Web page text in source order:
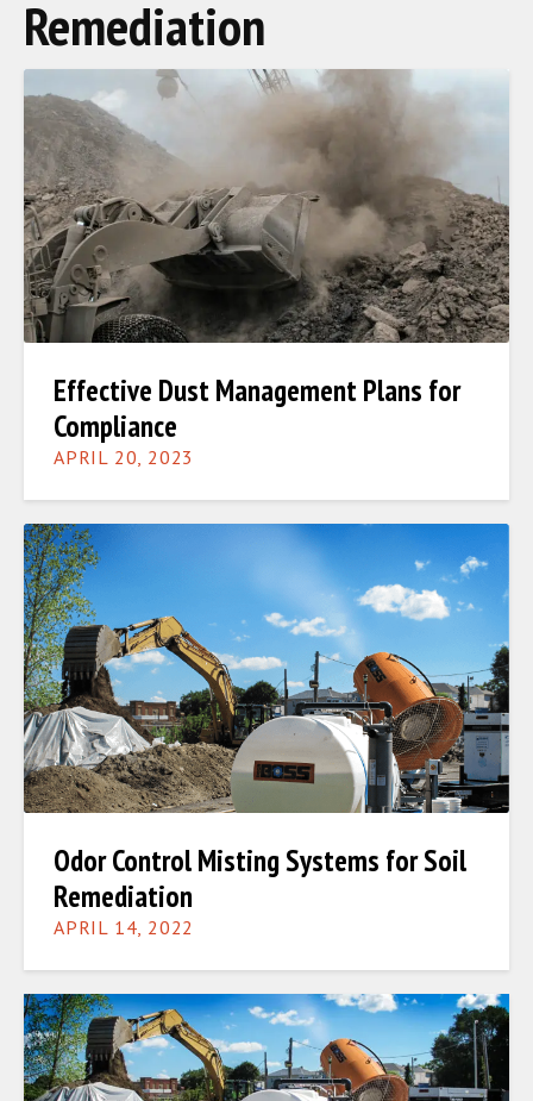
Remediation
Effective Dust Management Plans for
Compliance
APRIL 20, 2023
Odor Control Misting Systems for Soil
Remediation
APRIL 14, 2022